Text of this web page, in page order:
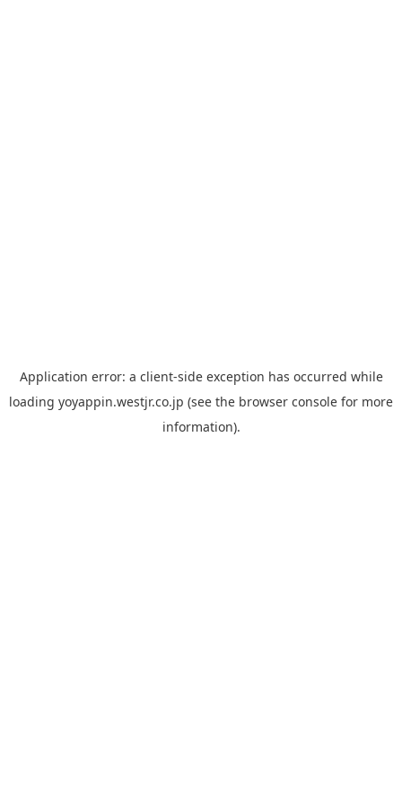
Application error: a client-side exception has occurred while
loading yoyappin.westjr.co.jp (see the browser console for more
information).